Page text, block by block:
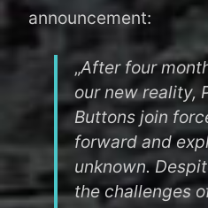
announcement:
„After four
our new reality,
Buttons join
forward and
unknown.
the challenges